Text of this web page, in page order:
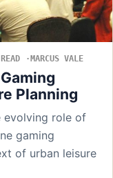
MARCUS VALE
Planning
evolving role of
gaming
of urban leisure